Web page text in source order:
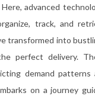
advanced
track, and
transformed into
perfect delivery.
demand
on a journey